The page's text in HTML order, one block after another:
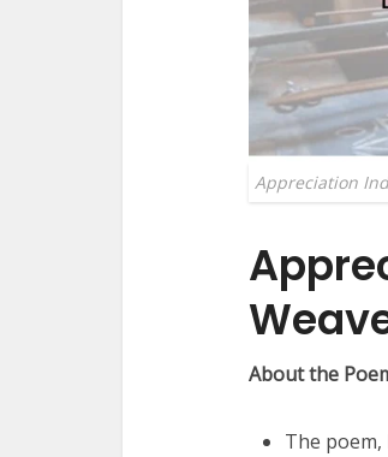
Appreciation
About the
The